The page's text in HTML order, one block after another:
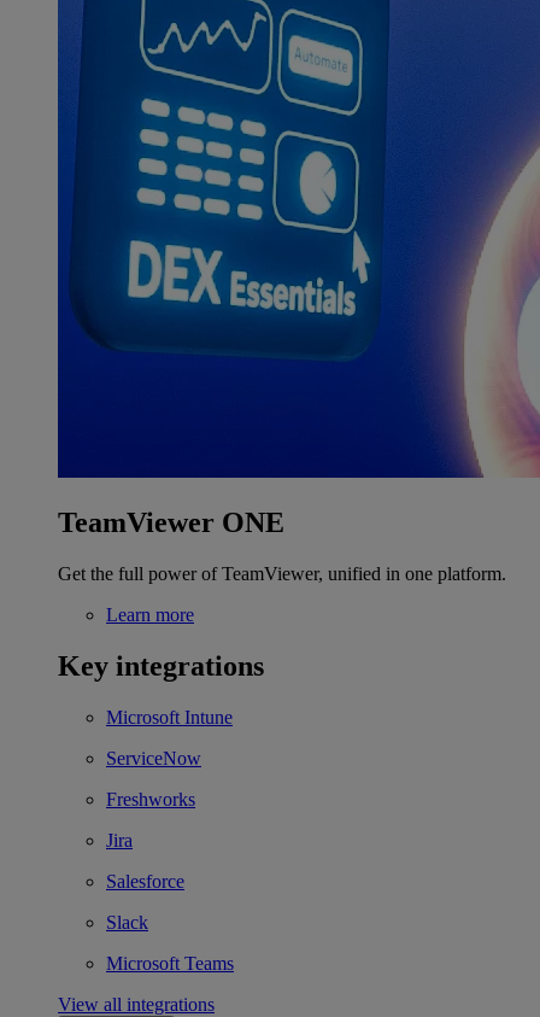
TeamViewer ONE
Get the full power of TeamViewer, unified in one platform.
Learn more
Key integrations
Microsoft Intune
ServiceNow
Freshworks
Jira
Salesforce
Slack
Microsoft Teams
View all integrations